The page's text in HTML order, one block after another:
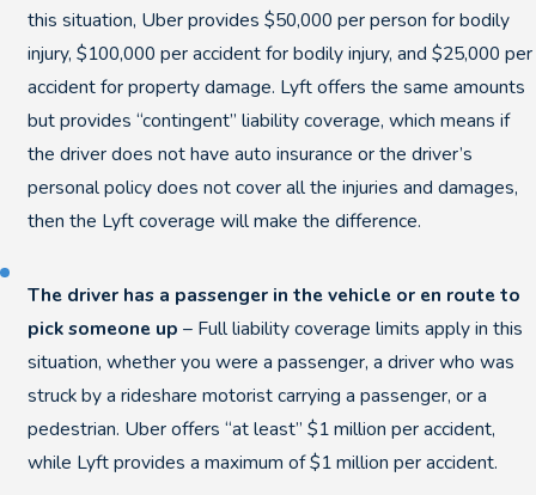
this situation, Uber provides $50,000 per person for bodily
injury, $100,000 per accident for bodily injury, and $25,000 per
accident for property damage. Lyft offers the same amounts
but provides “contingent” liability coverage, which means if
the driver does not have auto insurance or the driver’s
personal policy does not cover all the injuries and damages,
then the Lyft coverage will make the difference.
The driver has a passenger in the vehicle or en route to
pick someone up – Full liability coverage limits apply in this
situation, whether you were a passenger, a driver who was
struck by a rideshare motorist carrying a passenger, or a
pedestrian. Uber offers “at least” $1 million per accident,
while Lyft provides a maximum of $1 million per accident.